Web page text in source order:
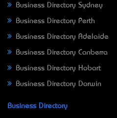
Business Directory Sydney
Business Directory Perth
Business Directory Adelaide
Business Directory Canberra
Business Directory Hobart
Business Directory Darwin
Business Directory